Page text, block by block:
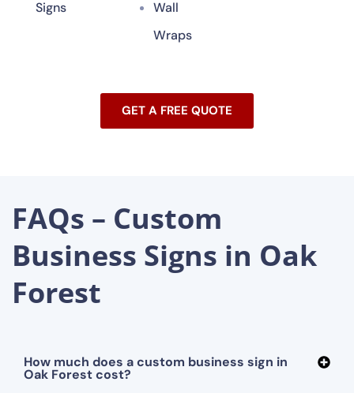
Signs
Wall
Wraps
GET A FREE QUOTE
FAQs – Custom
Business Signs in Oak
Forest
How much does a custom business sign in
Oak Forest cost?